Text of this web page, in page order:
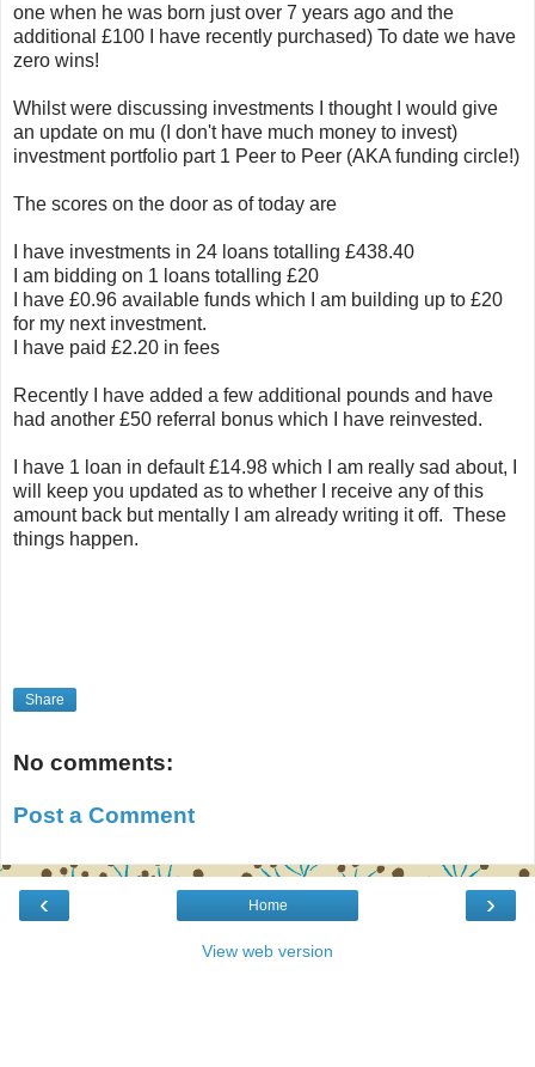
one when he was born just over 7 years ago and the
additional £100 I have recently purchased) To date we have
zero wins!
Whilst were discussing investments I thought I would give
an update on mu (I don't have much money to invest)
investment portfolio part 1 Peer to Peer (AKA funding circle!)
The scores on the door as of today are
I have investments in 24 loans totalling £438.40
I am bidding on 1 loans totalling £20
I have £0.96 available funds which I am building up to £20
for my next investment.
I have paid £2.20 in fees
Recently I have added a few additional pounds and have
had another £50 referral bonus which I have reinvested.
I have 1 loan in default £14.98 which I am really sad about, I
will keep you updated as to whether I receive any of this
amount back but mentally I am already writing it off. These
things happen.
Share
No comments:
Post a Comment
‹ ›
Home
View web version